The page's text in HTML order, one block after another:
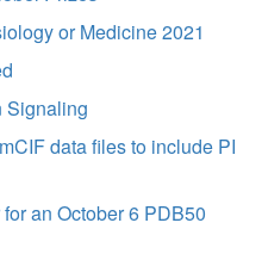
or Medicine 2021
Signaling
data files to include PI
an October 6 PDB50